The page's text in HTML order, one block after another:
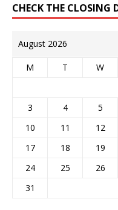
CHECK THE CLOSING
August 2026
M T W
3
4 5
10
11 12
17
18 19
24
25 26
31